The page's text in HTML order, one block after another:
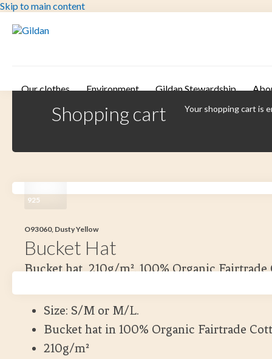
Skip to main content
Our clothes Environment Gildan Stewardship
Shopping cart Your shopping cart is
925
O93060, Dusty Yellow
Bucket Hat
Bucket hat, 210g/m². 100% Organic Fairtrade
Size: S/M or M/L.
Bucket hat in 100% Organic Fairtrade
210g/m²